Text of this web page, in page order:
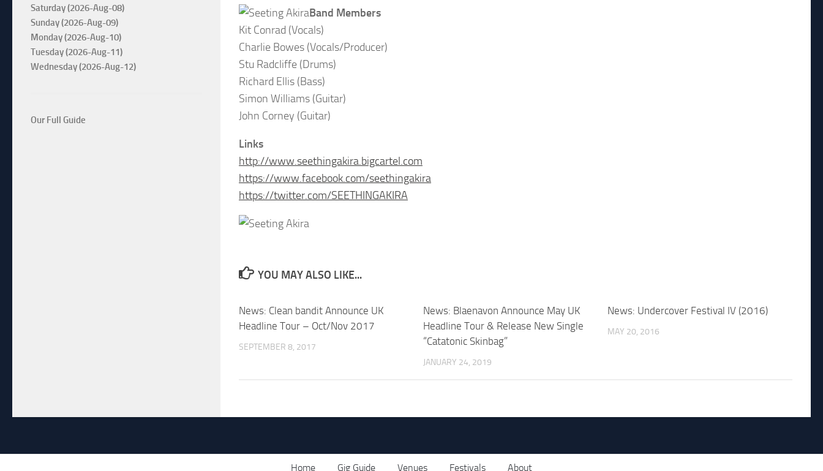
Band Members
Kit Conrad (Vocals)
Charlie Bowes (Vocals/Producer)
Stu Radcliffe (Drums)
Richard Ellis (Bass)
Simon Williams (Guitar)
John Corney (Guitar)
Links
http://www.seethingakira.bigcartel.com
https://www.facebook.com/seethingakira
https://twitter.com/SEETHINGAKIRA
YOU MAY ALSO LIKE...
News: Clean bandit Announce UK
Headline Tour – Oct/Nov 2017
SEPTEMBER 8, 2017
News: Blaenavon Announce May UK
Headline Tour & Release New Single
“Catatonic Skinbag”
JANUARY 24, 2019
News: Undercover Festival IV (2016)
MAY 20, 2016
Saturday (2026-Aug-08)
Sunday (2026-Aug-09)
Monday (2026-Aug-10)
Tuesday (2026-Aug-11)
Wednesday (2026-Aug-12)
Our Full Guide
Home Gig Guide Venues Festivals About